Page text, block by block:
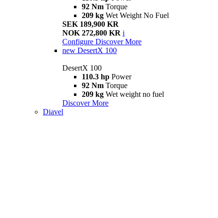
92 Nm Torque
209 kg Wet Weight No Fuel
SEK 189,900 KR
NOK 272,800 KR i
Configure Discover More
new DesertX 100
DesertX 100
110.3 hp Power
92 Nm Torque
209 kg Wet weight no fuel
Discover More
Diavel